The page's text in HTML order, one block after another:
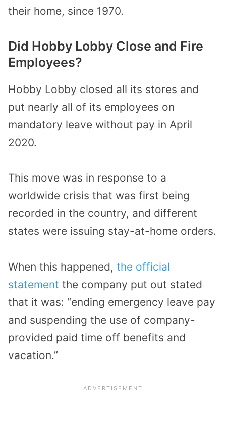
their home, since 1970.
Did Hobby Lobby Close and Fire
Employees?
Hobby Lobby closed all its stores and
put nearly all of its employees on
mandatory leave without pay in April
2020.
This move was in response to a
worldwide crisis that was first being
recorded in the country, and different
states were issuing stay-at-home orders.
When this happened, the official
statement the company put out stated
that it was: “ending emergency leave pay
and suspending the use of company-
provided paid time off benefits and
vacation.”